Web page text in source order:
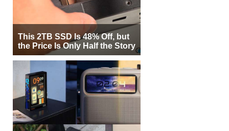
This 2TB SSD Is 48% Off, but
the Price Is Only Half the Story